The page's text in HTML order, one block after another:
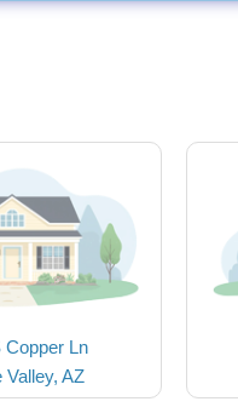
Copper Ln
Valley, AZ